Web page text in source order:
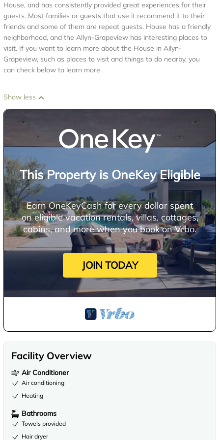
House, and has consistently provided great experiences for their
guests. Most families or guests that use it recommend it to their
friends and some of them are repeat guests. House has a friendly
neighborhood, and the Allyn-Grapeview has interesting places to
visit. If you want to learn more about the House in Allyn-
Grapeview, such as places to visit and things to do nearby, you
can check below to learn more.
Show less
This Property is OneKey Eligible
Earn OneKeyCash for every dollar spent
on eligible vacation rentals, villas, cottages,
cabins, and more when you book on Vrbo.
JOIN TODAY
Facility Overview
Air Conditioner
Air conditioning
Heating
Bathrooms
Towels provided
Hair dryer